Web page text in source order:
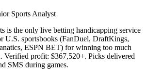
Sports Analyst
is the only live betting handicapping service
U.S. sportsbooks (FanDuel, DraftKings,
ESPN BET) for winning too much
Verified profit: $367,520+. Picks delivered
SMS during games.